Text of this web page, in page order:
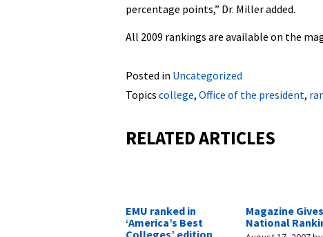
percentage points,” Dr. Miller added.
All 2009 rankings are available on the
Posted in Uncategorized
Topics college, Office of the president,
RELATED ARTICLES
EMU ranked in
‘America’s Best
Magazine
National